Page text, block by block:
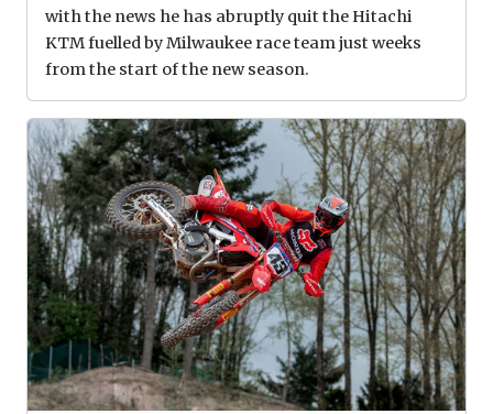
with the news he has abruptly quit the Hitachi
KTM fuelled by Milwaukee race team just weeks
from the start of the new season.